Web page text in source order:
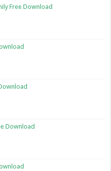
Free Download
Download